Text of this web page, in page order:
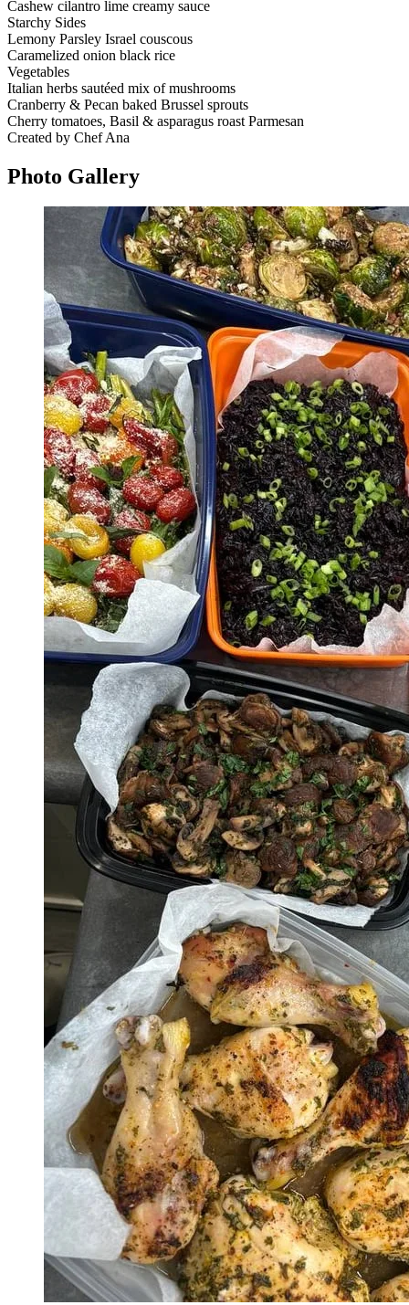
Cashew cilantro lime creamy sauce
Starchy Sides
Lemony Parsley Israel couscous
Caramelized onion black rice
Vegetables
Italian herbs sautéed mix of mushrooms
Cranberry & Pecan baked Brussel sprouts
Cherry tomatoes, Basil & asparagus roast Parmesan
Created by Chef Ana
Photo Gallery